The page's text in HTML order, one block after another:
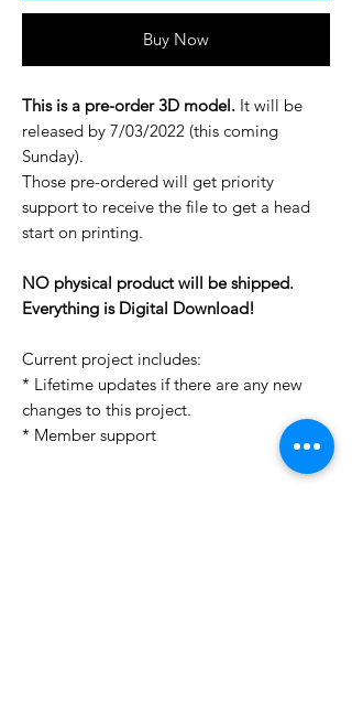
Buy Now
This is a pre-order 3D model. It will be
released by 7/03/2022 (this coming
Sunday).
Those pre-ordered will get priority
support to receive the file to get a head
start on printing.
NO physical product will be shipped.
Everything is Digital Download!
Current project includes:
* Lifetime updates if there are any new
changes to this project.
* Member support